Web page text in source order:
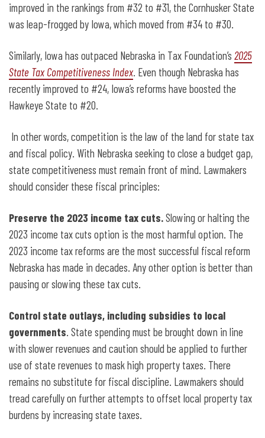
improved in the rankings from #32 to #31, the Cornhusker State
was leap-frogged by Iowa, which moved from #34 to #30.
Similarly, Iowa has outpaced Nebraska in Tax Foundation’s 2025
State Tax Competitiveness Index. Even though Nebraska has
recently improved to #24, Iowa’s reforms have boosted the
Hawkeye State to #20.
In other words, competition is the law of the land for state tax
and fiscal policy. With Nebraska seeking to close a budget gap,
state competitiveness must remain front of mind. Lawmakers
should consider these fiscal principles:
Preserve the 2023 income tax cuts.Slowing or halting the
2023 income tax cuts option is the most harmful option. The
2023 income tax reforms are the most successful fiscal reform
Nebraska has made in decades. Any other option is better than
pausing or slowing these tax cuts.
Control state outlays, including subsidies to local
governments. State spending must be brought down in line
with slowerrevenues and caution should be applied to further
use of state revenues to mask high property taxes. There
remains no substitute for fiscal discipline. Lawmakers should
tread carefully on further attempts to offset local property tax
burdens by increasing state taxes.